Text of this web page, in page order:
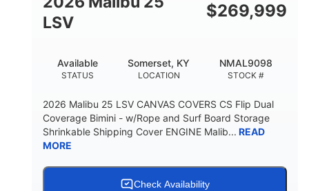
DOWN
DRY WEIGHT
5600lbs
PERSON CAPACITY
Yacht Certified
WEIGHT CAPACITY FUEL CAPACITY
3.80gal
WATER CAPACITY
10gal
HULL MATERIAL
Fiberglass
LSV
$269,999
STATUS
Available
LOCATION
Somerset, KY
STOCK #
NMAL9098
2026 Malibu 25 LSV CANVAS COVERS CS Flip Dual
Coverage Bimini - w/Rope and Surf Board Storage
Shrinkable Shipping Cover ENGINE Malib... READ
MORE
Check Availability